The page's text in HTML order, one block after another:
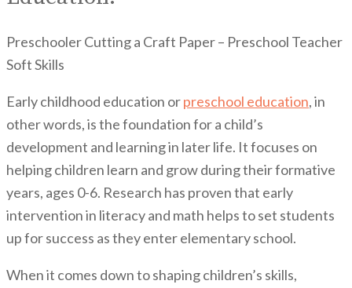
Preschooler Cutting a Craft Paper – Preschool Teacher
Soft Skills
Early childhood education orpreschool education, in
other words, is the foundation for a child’s
development and learning in later life. It focuses on
helping children learn and grow during their formative
years, ages 0-6. Research has proven that early
intervention in literacy and math helps to set students
up for success as they enter elementary school.
When it comes down to shaping children’s skills,